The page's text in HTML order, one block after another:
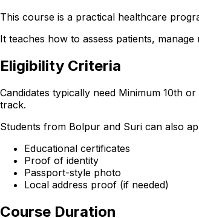
This course is a practical healthcare
It teaches how to assess patients,
Eligibility Criteria
Candidates typically need Minimum 10th
track.
Students from Bolpur and Suri can also
Educational certificates
Proof of identity
Passport-style photo
Local address proof (if needed)
Course Duration